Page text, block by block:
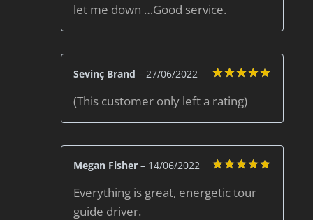
let me down …Good service.
out of 5
Sevinç Brand – 27/06/2022
(This customer only left a rating)
out of 5
Megan Fisher – 14/06/2022
Everything is great, energetic tour
guide driver.